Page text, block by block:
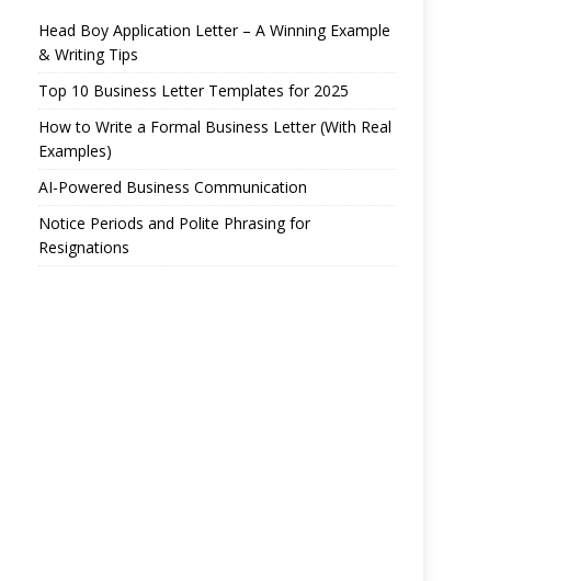
Head Boy Application Letter – A Winning Example
& Writing Tips
Top 10 Business Letter Templates for 2025
How to Write a Formal Business Letter (With Real
Examples)
AI-Powered Business Communication
Notice Periods and Polite Phrasing for
Resignations